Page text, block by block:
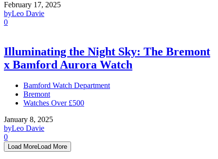
February 17, 2025
byLeo Davie
0
Illuminating the Night Sky: The Bremont
x Bamford Aurora Watch
Bamford Watch Department
Bremont
Watches Over £500
January 8, 2025
byLeo Davie
0
Load MoreLoad More